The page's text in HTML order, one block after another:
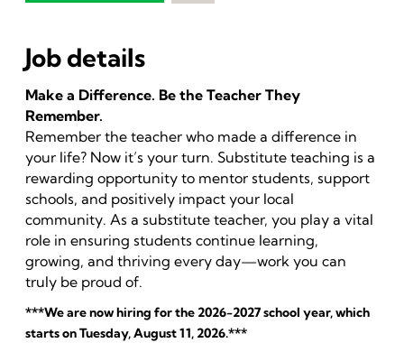
Job details
Make a Difference. Be the Teacher They
Remember.
Remember the teacher who made a difference in
your life? Now it’s your turn. Substitute teaching is a
rewarding opportunity to mentor students, support
schools, and positively impact your local
community. As a substitute teacher, you play a vital
role in ensuring students continue learning,
growing, and thriving every day—work you can
truly be proud of.
***We are now hiring for the 2026-2027 school year, which
starts on Tuesday, August 11, 2026.***